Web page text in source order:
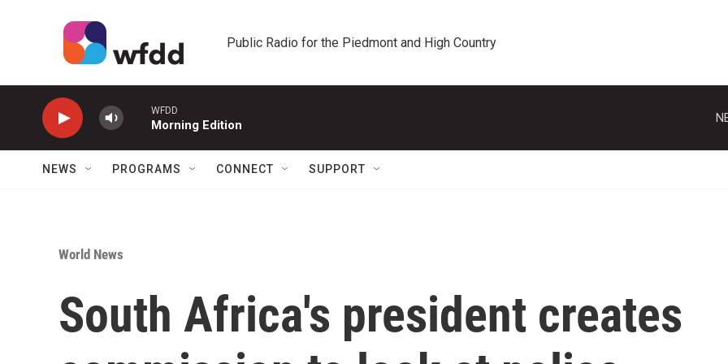
Public Radio for the Piedmont and High Country
WFDD
Morning Edition
NEWS PROGRAMS CONNECT SUPPORT
World News
South Africa's president creates